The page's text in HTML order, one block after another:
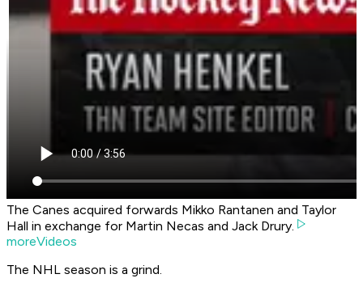
The Canes acquired forwards Mikko Rantanen and Taylor
Hall in exchange for Martin Necas and Jack Drury.
moreVideos
The NHL season is a grind.